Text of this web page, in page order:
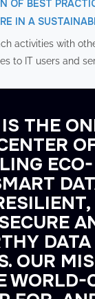
OF BEST
IN A
activities with
to IT users and
THE
ECO-
DATA
OUR
WORLD-